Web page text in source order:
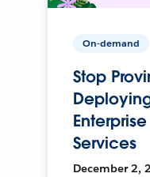
On-demand
Stop
Services
December 2,